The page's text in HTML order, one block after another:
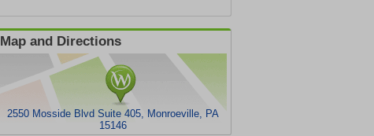
Map and Directions
2550 Mosside Blvd Suite 405, Monroeville, PA
15146